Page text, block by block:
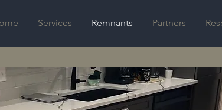
Services Remnants Partners